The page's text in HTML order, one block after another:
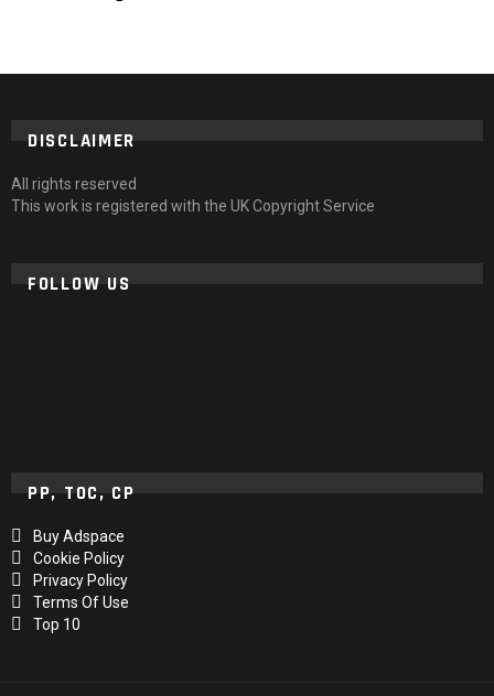
DISCLAIMER
All rights reserved
This work is registered with the UK Copyright Service
FOLLOW US
PP, TOC, CP
Buy Adspace
Cookie Policy
Privacy Policy
Terms Of Use
Top 10